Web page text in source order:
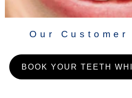
Our Customer
BOOK YOUR TEETH